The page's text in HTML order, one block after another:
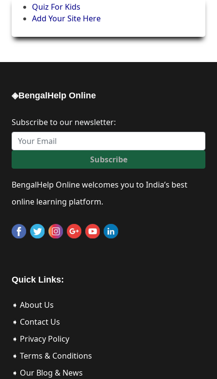
Quiz For Kids
Add Your Site Here
◈BengalHelp Online
Subscribe to our newsletter:
Subscribe
BengalHelp Online welcomes you to India’s best
online learning platform.
Quick Links:
➧ About Us
➧ Contact Us
➧ Privacy Policy
➧ Terms & Conditions
➧ Our Blog & News